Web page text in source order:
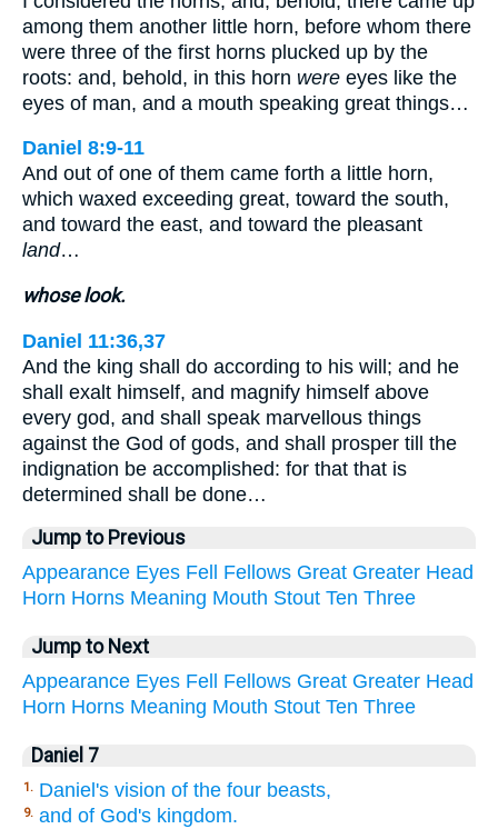
among them another little horn, before whom there
were three of the first horns plucked up by the
roots: and, behold, in this horn were eyes like the
eyes of man, and a mouth speaking great things…
Daniel 8:9-11
And out of one of them came forth a little horn,
which waxed exceeding great, toward the south,
and toward the east, and toward the pleasant
land…
whose look.
Daniel 11:36,37
And the king shall do according to his will; and he
shall exalt himself, and magnify himself above
every god, and shall speak marvellous things
against the God of gods, and shall prosper till the
indignation be accomplished: for that that is
determined shall be done…
Jump to Previous
Appearance Eyes Fell Fellows Great Greater Head
Horn Horns Meaning Mouth Stout Ten Three
Jump to Next
Appearance Eyes Fell Fellows Great Greater Head
Horn Horns Meaning Mouth Stout Ten Three
Daniel 7
1. Daniel's vision of the four beasts,
9. and of God's kingdom.